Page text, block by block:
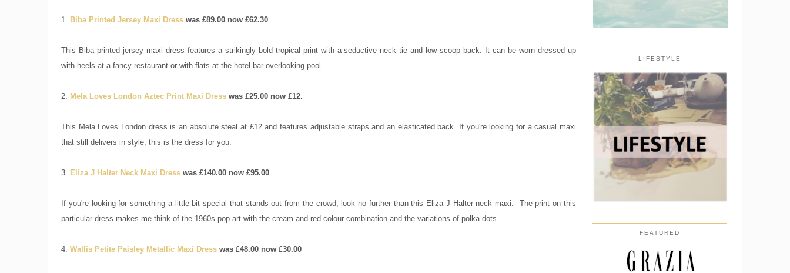
1. Biba Printed Jersey Maxi Dress was £89.00 now £62.30
This Biba printed jersey maxi dress features a strikingly bold tropical print with a seductive neck tie and low scoop back. It can be worn dressed up
with heels at a fancy restaurant or with flats at the hotel bar overlooking pool.
2. Mela Loves London Aztec Print Maxi Dress was £25.00 now £12.
This Mela Loves London dress is an absolute steal at £12 and features adjustable straps and an elasticated back. If you're looking for a casual maxi
that still delivers in style, this is the dress for you.
3. Eliza J Halter Neck Maxi Dress was £140.00 now £95.00
If you're looking for something a little bit special that stands out from the crowd, look no further than this Eliza J Halter neck maxi. The print on this
particular dress makes me think of the 1960s pop art with the cream and red colour combination and the variations of polka dots.
4. Wallis Petite Paisley Metallic Maxi Dress was £48.00 now £30.00
LIFESTYLE
FEATURED